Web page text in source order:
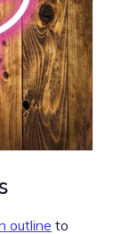
outline to